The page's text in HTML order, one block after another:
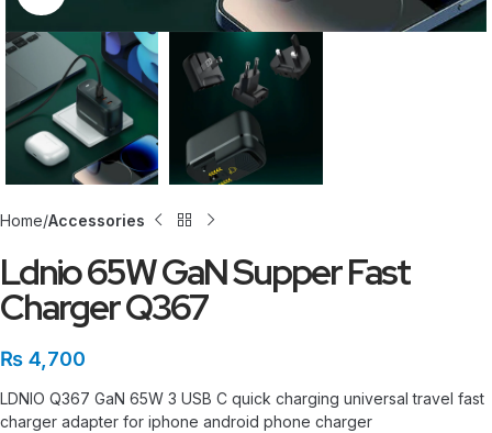
Home Accessories
Ldnio 65W GaN Supper Fast
Charger Q367
₨ 4,700
LDNIO Q367 GaN 65W 3 USB C quick charging universal travel fast
charger adapter for iphone android phone charger